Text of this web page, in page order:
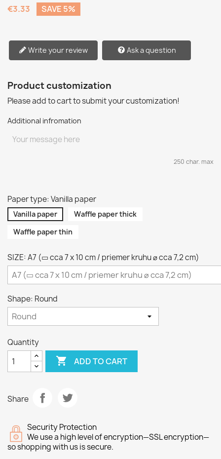
€3.33 SAVE 5%
Write your review Ask a question
Product customization
Please add to cart to submit your customization!
Additional infromation
250 char. max
Paper type: Vanilla paper
Vanilla paper
Waffle paper thick
Waffle paper thin
SIZE: A7 (▭ cca 7 x 10 cm / priemer kruhu ⌀ cca 7,2 cm)
Shape: Round
Quantity
 ADD TO CART
Share
Security Protection
We use a high level of encryption—SSL encryption—
so shopping with us is secure.